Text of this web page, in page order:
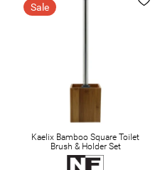
Sale
Kaelix Bamboo Square Toilet
Brush & Holder Set